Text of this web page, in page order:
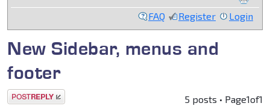
FAQ Register Login
New Sidebar, menus and
footer
Post a reply 5 posts • Page1of1